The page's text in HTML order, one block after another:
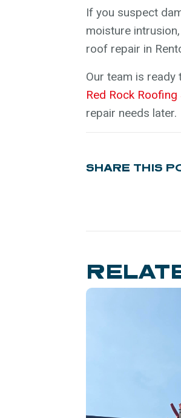
If you suspect
moisture
roof repair in
Our team is
Red Rock
repair needs later.
SHARE THIS